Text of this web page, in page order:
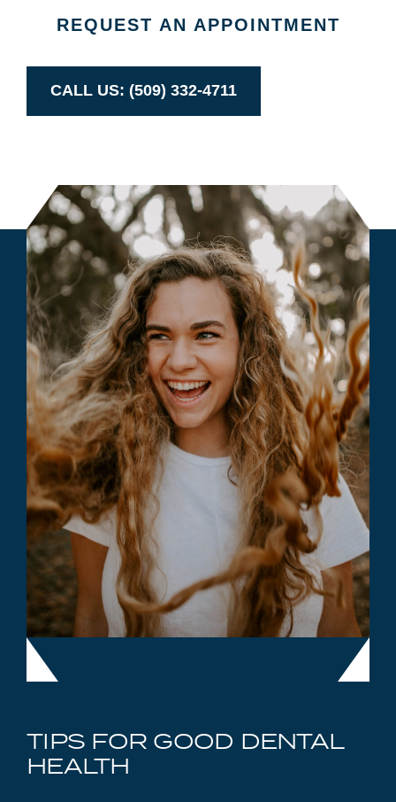
REQUEST AN APPOINTMENT
CALL US: (509) 332-4711
TIPS FOR GOOD DENTAL
HEALTH